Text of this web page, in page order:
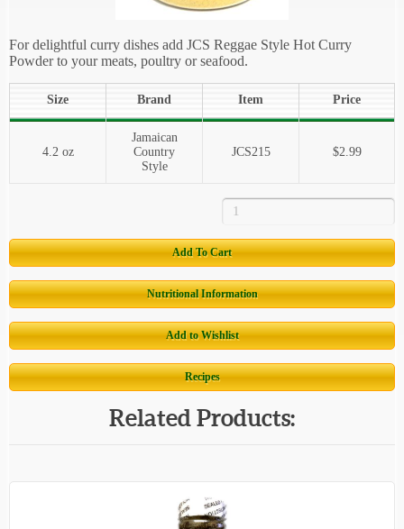
For delightful curry dishes add JCS Reggae Style Hot Curry
Powder to your meats, poultry or seafood.
Size Brand Item Price
4.2 oz
Jamaican
Country
Style
JCS215 $2.99
Add To Cart
Nutritional Information
Add to Wishlist
Recipes
Related Products: